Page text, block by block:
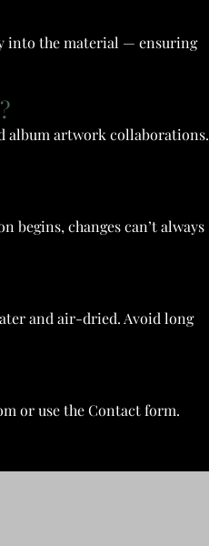
into the material — ensuring
album artwork collaborations.
begins, changes can’t always
and air-dried. Avoid long
or use the Contact form.